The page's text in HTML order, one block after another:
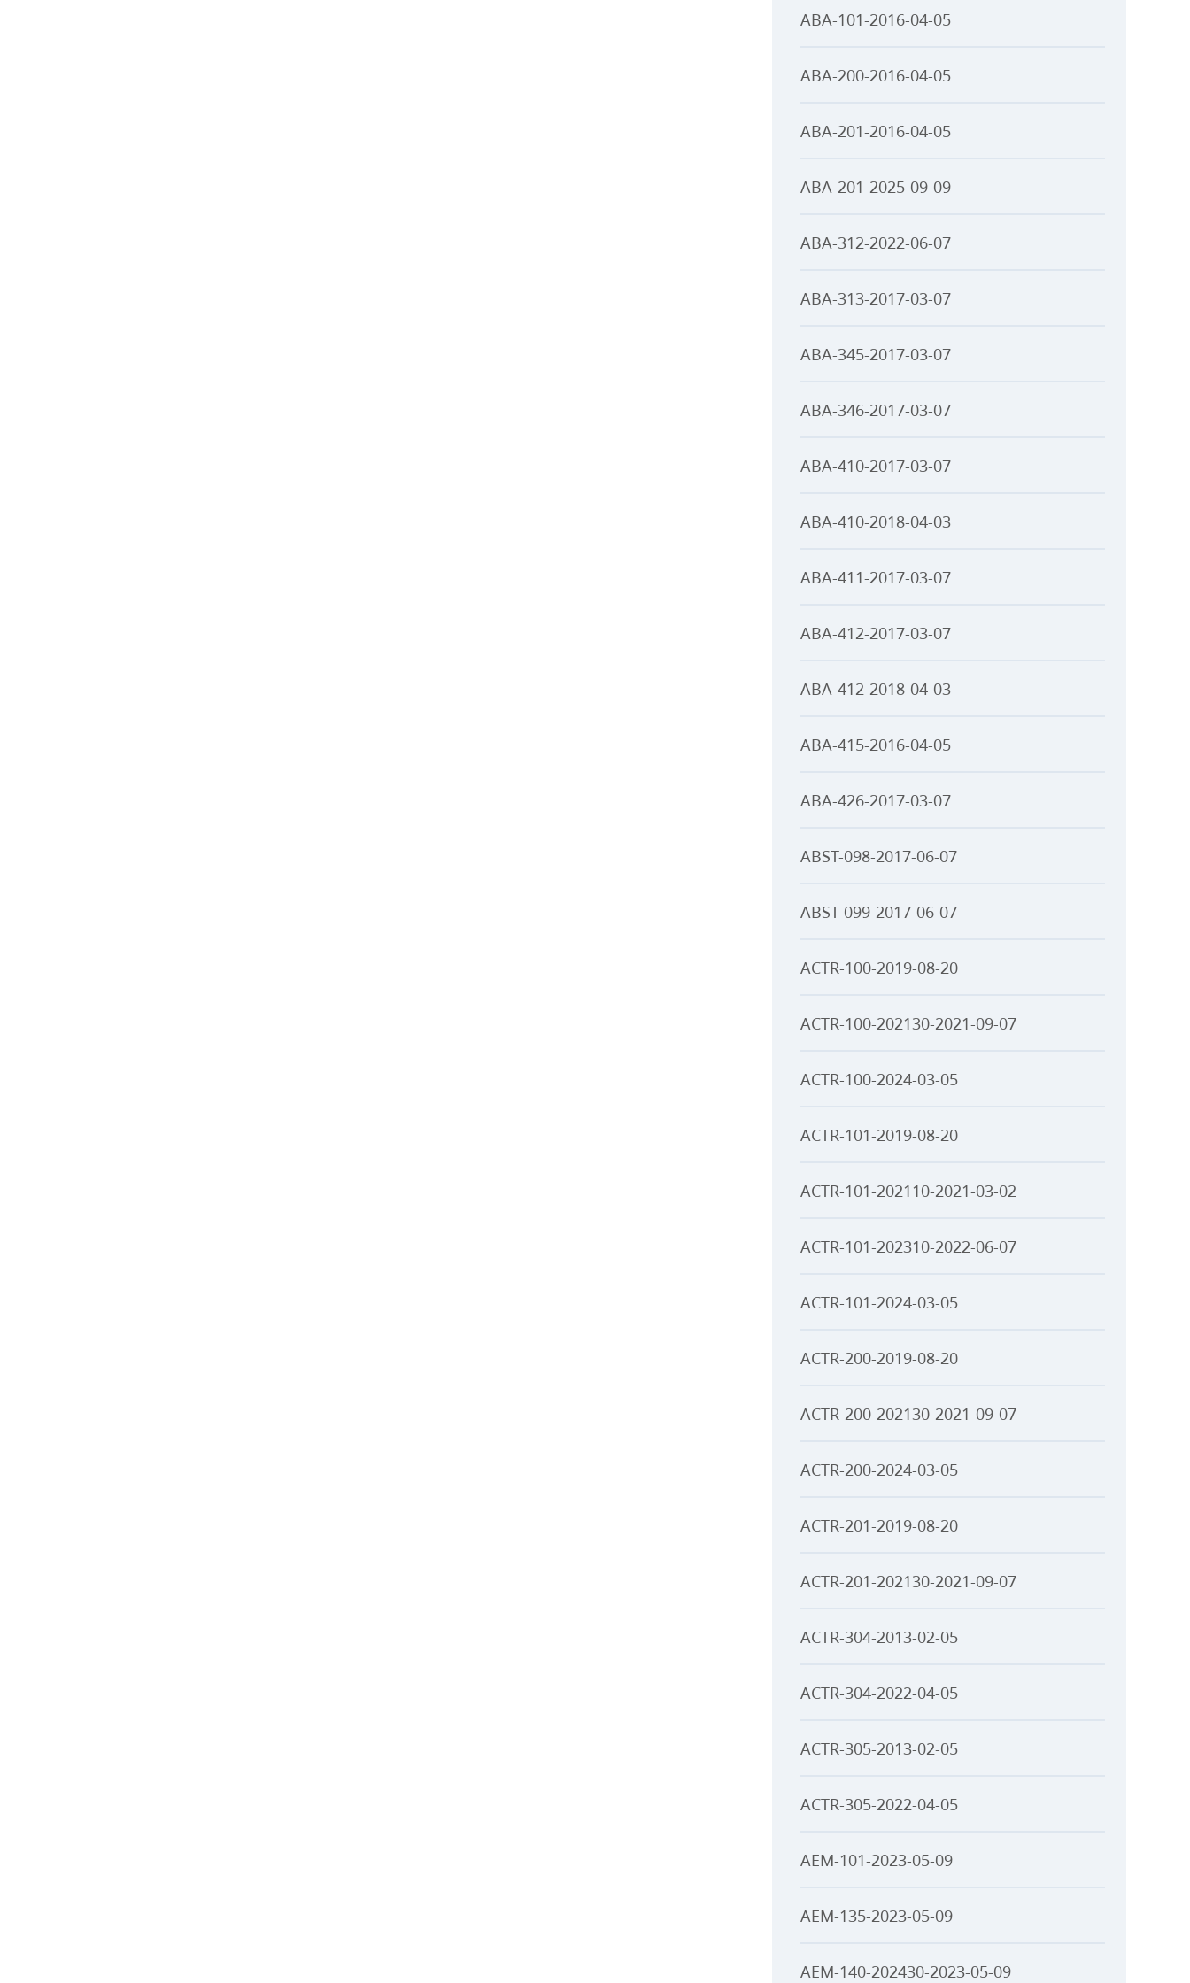
ABA-101-2016-04-05
ABA-200-2016-04-05
ABA-201-2016-04-05
ABA-201-2025-09-09
ABA-312-2022-06-07
ABA-313-2017-03-07
ABA-345-2017-03-07
ABA-346-2017-03-07
ABA-410-2017-03-07
ABA-410-2018-04-03
ABA-411-2017-03-07
ABA-412-2017-03-07
ABA-412-2018-04-03
ABA-415-2016-04-05
ABA-426-2017-03-07
ABST-098-2017-06-07
ABST-099-2017-06-07
ACTR-100-2019-08-20
ACTR-100-202130-2021-09-07
ACTR-100-2024-03-05
ACTR-101-2019-08-20
ACTR-101-202110-2021-03-02
ACTR-101-202310-2022-06-07
ACTR-101-2024-03-05
ACTR-200-2019-08-20
ACTR-200-202130-2021-09-07
ACTR-200-2024-03-05
ACTR-201-2019-08-20
ACTR-201-202130-2021-09-07
ACTR-304-2013-02-05
ACTR-304-2022-04-05
ACTR-305-2013-02-05
ACTR-305-2022-04-05
AEM-101-2023-05-09
AEM-135-2023-05-09
AEM-140-202430-2023-05-09